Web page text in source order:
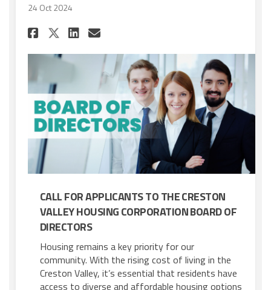
24 Oct 2024
Share Call for Applicants -
Share Call for Applicants
Share Call for
Email Call for
CALL FOR APPLICANTS TO THE CRESTON
VALLEY HOUSING CORPORATION BOARD OF
DIRECTORS
Housing remains a key priority for our
community. With the rising cost of living in the
Creston Valley, it’s essential that residents have
access to diverse and affordable housing options